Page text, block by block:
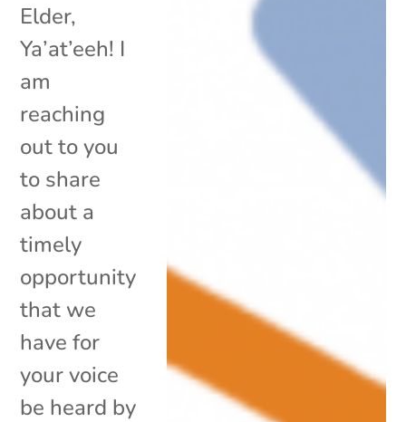
Elder,
Ya’at’eeh! I
am
reaching
out to you
to share
about a
timely
opportunity
that we
have for
your voice
be heard by